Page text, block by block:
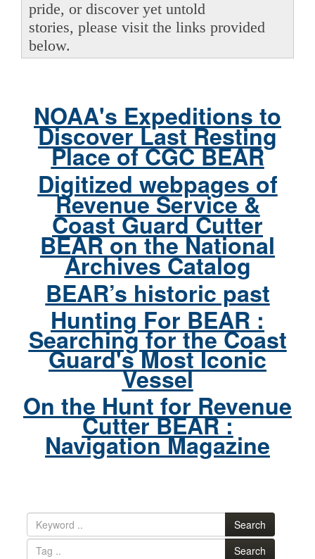
pride, or discover yet untold
stories, please visit the links provided
below.
NOAA's Expeditions to
Discover Last Resting
Place of CGC BEAR
Digitized webpages of
Revenue Service &
Coast Guard Cutter
BEAR on the National
Archives Catalog
BEAR’s historic past
Hunting For BEAR :
Searching for the Coast
Guard's Most Iconic
Vessel
On the Hunt for Revenue
Cutter BEAR :
Navigation Magazine
Search
Search